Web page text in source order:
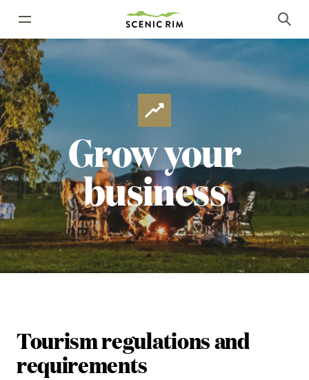
Growyour
business
Tourism regulations and
requirements